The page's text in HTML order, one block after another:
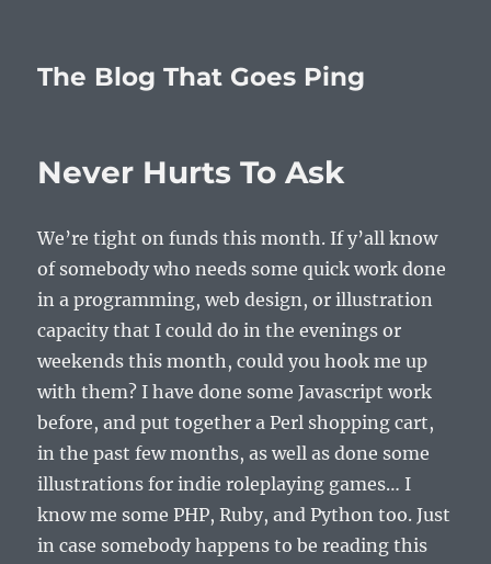
The Blog That Goes Ping
Never Hurts To Ask
We’re tight on funds this month. If y’all know
of somebody who needs some quick work done
in a programming, web design, or illustration
capacity that I could do in the evenings or
weekends this month, could you hook me up
with them? I have done some Javascript work
before, and put together a Perl shopping cart,
in the past few months, as well as done some
illustrations for indie roleplaying games… I
know me some PHP, Ruby, and Python too. Just
in case somebody happens to be reading this